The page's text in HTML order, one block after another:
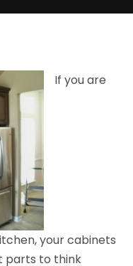
If you are
your cabinets
parts to think